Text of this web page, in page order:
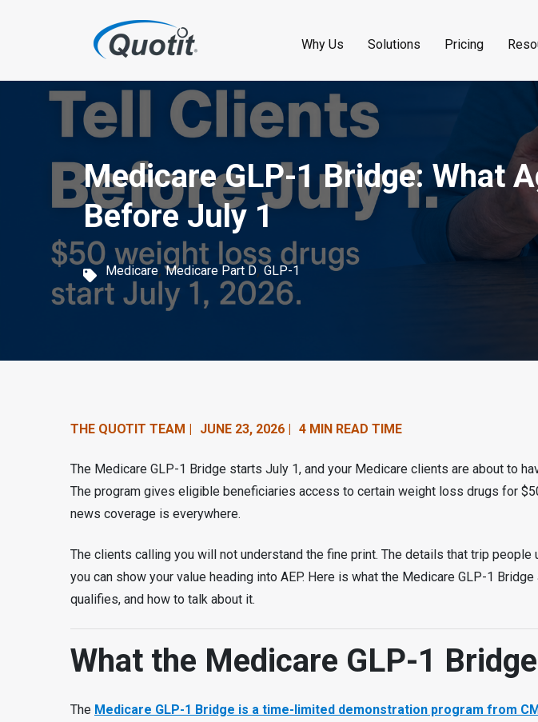
Why Us Solutions Pricing
Medicare GLP-1 Bridge: What
Before July 1
Medicare,Medicare Part D,GLP-1
THE QUOTIT TEAM | JUNE 23, 2026 | 4 MIN READ TIME
The Medicare GLP-1 Bridge starts July 1, and your Medicare clients are about to
The program gives eligible beneficiaries access to certain weight loss drugs for
news coverage is everywhere.
The clients calling you will not understand the fine print. The details that trip people
you can show your value heading into AEP. Here is what the Medicare GLP-1
qualifies, and how to talk about it.
What the Medicare GLP-1
The Medicare GLP-1 Bridge is a time-limited demonstration program from